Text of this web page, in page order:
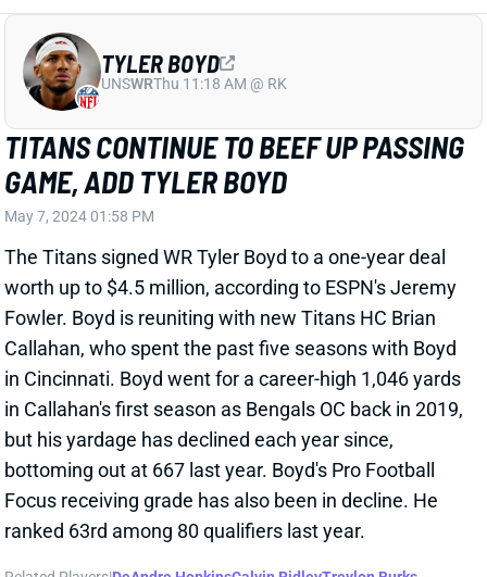
TITANS CONTINUE TO BEEF UP PASSING
GAME, ADD TYLER BOYD
May 7, 2024 01:58 PM
The Titans signed WR Tyler Boyd to a one-year deal
worth up to $4.5 million, according to ESPN's Jeremy
Fowler. Boyd is reuniting with new Titans HC Brian
Callahan, who spent the past five seasons with Boyd
in Cincinnati. Boyd went for a career-high 1,046 yards
in Callahan's first season as Bengals OC back in 2019,
but his yardage has declined each year since,
bottoming out at 667 last year. Boyd's Pro Football
Focus receiving grade has also been in decline. He
ranked 63rd among 80 qualifiers last year.
Related Players|DeAndre HopkinsCalvin RidleyTreylon Burks
Will Levis
View Full Story Share